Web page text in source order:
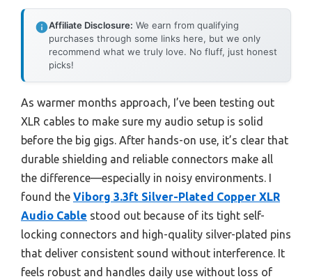
Affiliate Disclosure: We earn from qualifying
purchases through some links here, but we only
recommend what we truly love. No fluff, just honest
picks!
As warmer months approach, I’ve been testing out
XLR cables to make sure my audio setup is solid
before the big gigs. After hands-on use, it’s clear that
durable shielding and reliable connectors make all
the difference—especially in noisy environments. I
found the Viborg 3.3ft Silver-Plated Copper XLR
Audio Cable stood out because of its tight self-
locking connectors and high-quality silver-plated pins
that deliver consistent sound without interference. It
feels robust and handles daily use without loss of